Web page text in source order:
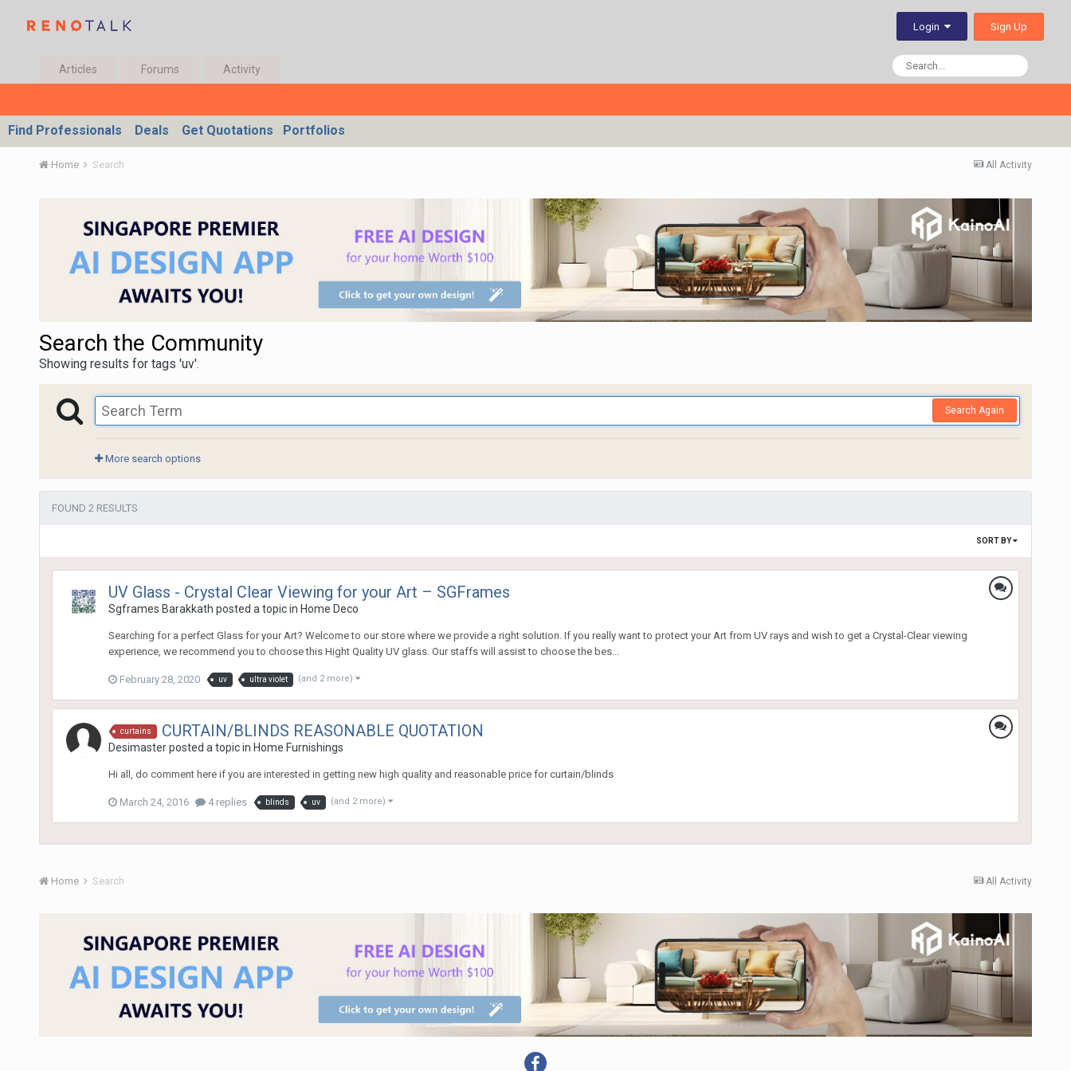
Login Sign Up
Articles Forums Activity
Find Professionals Deals Get Quotations Portfolios
All Activity
Home Search
Search the Community
Showing results for tags 'uv'.
Search Again
More search options
FOUND 2 RESULTS
SORT BY
UV Glass - Crystal Clear Viewing for your Art – SGFrames
Sgframes Barakkath posted a topic in Home Deco
Searching for a perfect Glass for your Art? Welcome to our store where we provide a right solution. If you really want to protect your Art from UV rays and wish to get a Crystal-Clear viewing
experience, we recommend you to choose this Hight Quality UV glass. Our staffs will assist to choose the bes...
February 28, 2020 uv ultra violet (and 2 more)
curtains CURTAIN/BLINDS REASONABLE QUOTATION
Desimasterposted a topic in Home Furnishings
Hi all, do comment here if you are interested in getting new high quality and reasonable price for curtain/blinds
March 24, 2016 4 replies blinds uv (and 2 more)
All Activity
Home Search